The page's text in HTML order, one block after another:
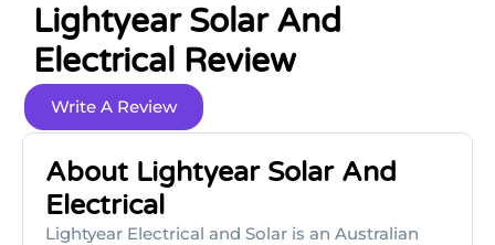
Lightyear Solar And
Electrical Review
Write A Review
About Lightyear Solar And
Electrical
Lightyear Electrical and Solar is an Australian